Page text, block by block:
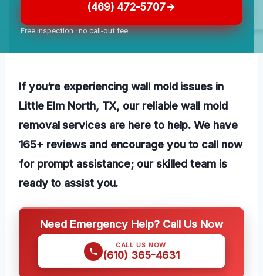
(469) 472-5707
Free inspection · no call-out fee
If you’re experiencing wall mold issues in
Little Elm North, TX, our reliable wall mold
removal services are here to help. We have
165+ reviews and encourage you to call now
for prompt assistance; our skilled team is
ready to assist you.
Need Emergency Help? Call Us Now
CALL US NOW
(610) 365-4631